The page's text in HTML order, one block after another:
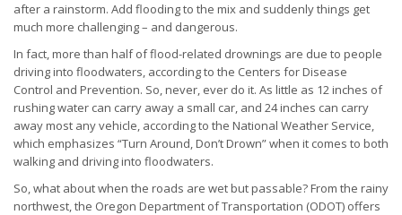
after a rainstorm. Add flooding to the mix and suddenly things get
much more challenging – and dangerous.
In fact, more than half of flood-related drownings are due to people
driving into floodwaters, according to the Centers for Disease
Control and Prevention. So, never, ever do it. As little as 12 inches of
rushing water can carry away a small car, and 24 inches can carry
away most any vehicle, according to the National Weather Service,
which emphasizes “Turn Around, Don’t Drown” when it comes to both
walking and driving into floodwaters.
So, what about when the roads are wet but passable? From the rainy
northwest, the Oregon Department of Transportation (ODOT) offers